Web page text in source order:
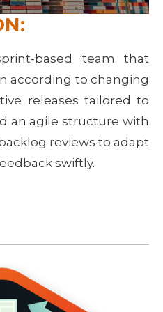
based team that
according to changing
releases tailored to
an agile structure with
reviews to adapt
swiftly.